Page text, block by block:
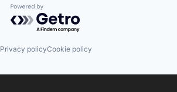
Powered by Getro.com
Privacy policyCookie policy